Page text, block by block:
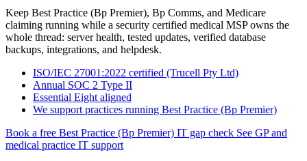
Keep Best Practice (Bp Premier), Bp Comms, and Medicare
claiming running while a security certified medical MSP owns the
whole thread: server health, tested updates, verified database
backups, integrations, and helpdesk.
ISO/IEC 27001:2022 certified (Trucell Pty Ltd)
Annual SOC 2 Type II
Essential Eight aligned
We support practices running Best Practice (Bp Premier)
Book a free Best Practice (Bp Premier) IT gap check See GP and
medical practice IT support